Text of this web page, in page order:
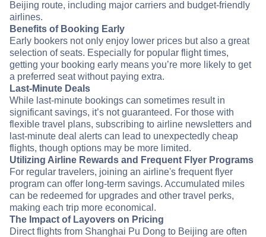
Beijing route, including major carriers and budget-friendly
airlines.
Benefits of Booking Early
Early bookers not only enjoy lower prices but also a great
selection of seats. Especially for popular flight times,
getting your booking early means you’re more likely to get
a preferred seat without paying extra.
Last-Minute Deals
While last-minute bookings can sometimes result in
significant savings, it’s not guaranteed. For those with
flexible travel plans, subscribing to airline newsletters and
last-minute deal alerts can lead to unexpectedly cheap
flights, though options may be more limited.
Utilizing Airline Rewards and Frequent Flyer Programs
For regular travelers, joining an airline's frequent flyer
program can offer long-term savings. Accumulated miles
can be redeemed for upgrades and other travel perks,
making each trip more economical.
The Impact of Layovers on Pricing
Direct flights from Shanghai Pu Dong to Beijing are often